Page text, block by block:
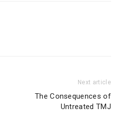
Next article
The Consequences of
Untreated TMJ